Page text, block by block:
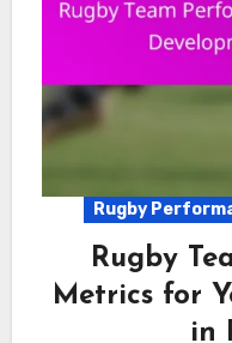
Rugby
Rugby
Metrics for
in